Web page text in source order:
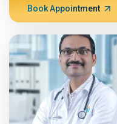
Book Appointment